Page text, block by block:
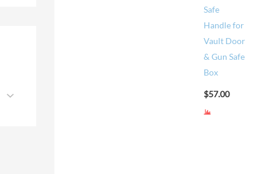
Safe
Handle for
Vault Door
& Gun Safe
Box
$57.00